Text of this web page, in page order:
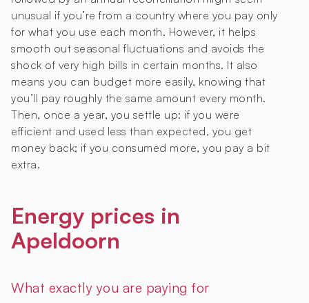
unusual if you’re from a country where you pay only
for what you use each month. However, it helps
smooth out seasonal fluctuations and avoids the
shock of very high bills in certain months. It also
means you can budget more easily, knowing that
you’ll pay roughly the same amount every month.
Then, once a year, you settle up: if you were
efficient and used less than expected, you get
money back; if you consumed more, you pay a bit
extra.
Energy prices in
Apeldoorn
What exactly you are paying for